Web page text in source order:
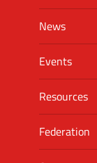
News
Events
Resources
Federation